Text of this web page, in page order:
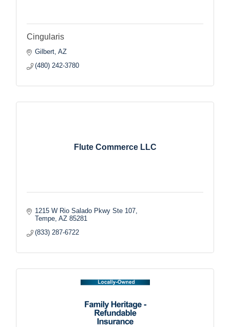
Cingularis
Gilbert AZ
(480) 242-3780
Flute Commerce LLC
1215 W Rio Salado Pkwy Ste 107
Tempe AZ 85281
(833) 287-6722